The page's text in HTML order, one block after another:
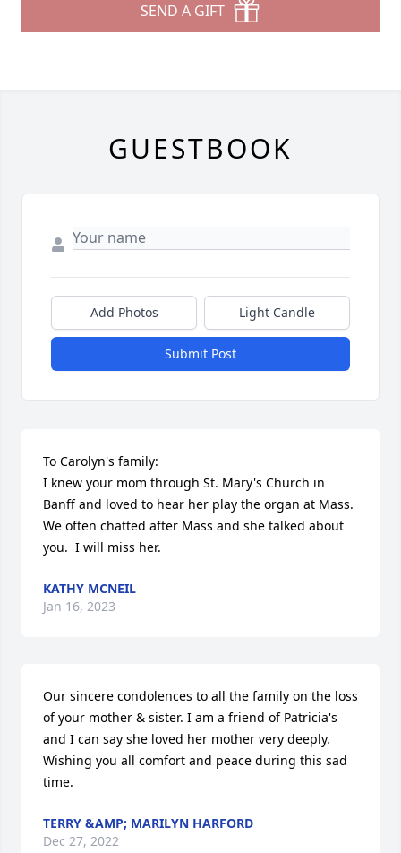
SEND A GIFT
GUESTBOOK
Add Photos Light Candle
Submit Post
To Carolyn's family:
I knew your mom through St. Mary's Church in
Banff and loved to hear her play the organ at Mass.
We often chatted after Mass and she talked about
you.  I will miss her.
KATHY MCNEIL
Jan 16, 2023
Our sincere condolences to all the family on the loss
of your mother & sister. I am a friend of Patricia's
and I can say she loved her mother very deeply.
Wishing you all comfort and peace during this sad
time.
TERRY &AMP; MARILYN HARFORD
Dec 27, 2022